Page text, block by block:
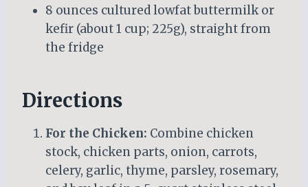
8 ounces cultured lowfat buttermilk or
kefir (about 1 cup; 225g), straight from
the fridge
Directions
For the Chicken: Combine chicken
stock, chicken parts, onion, carrots,
celery, garlic, thyme, parsley, rosemary,